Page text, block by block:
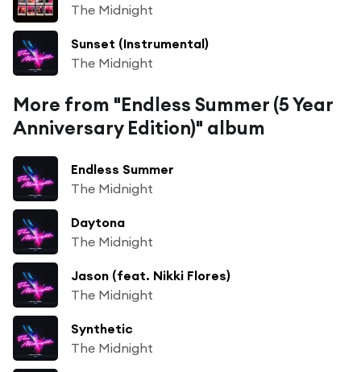
The Midnight
Sunset (Instrumental)
The Midnight
More from "Endless Summer (5 Year
Anniversary Edition)" album
Endless Summer
The Midnight
Daytona
The Midnight
Jason (feat. Nikki Flores)
The Midnight
Synthetic
The Midnight